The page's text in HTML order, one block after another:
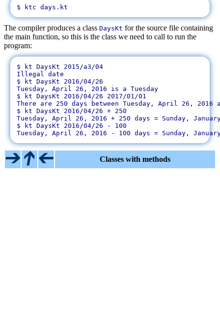
The compiler produces a class DaysKt for the source file containing
the main function, so this is the class we need to call to run the
program:
$ kt DaysKt 2015/a3/04
Illegal date
$ kt DaysKt 2016/04/26
Tuesday, April 26, 2016 is a Tuesday
$ kt DaysKt 2016/04/26 2017/01/01
There are 250 days between Tuesday, April 26, 2016
$ kt DaysKt 2016/04/26 + 250
Tuesday, April 26, 2016 + 250 days = Sunday,
$ kt DaysKt 2016/04/26 - 100
Classes with methods